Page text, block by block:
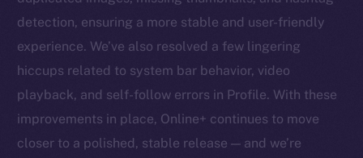
detection, ensuring a more stable and user-friendly
experience. We’ve also resolved a few lingering
hiccups related to system bar behavior, video
playback, and self-follow errors in Profile. With these
improvements in place, Online+ continues to move
closer to a polished, stable release — and we’re